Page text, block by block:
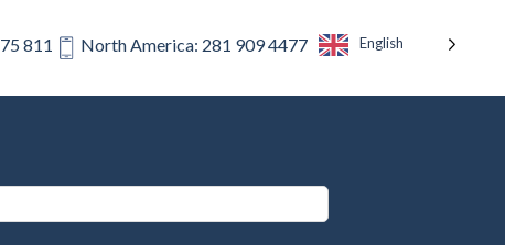
811 North America: 281 909 4477 English